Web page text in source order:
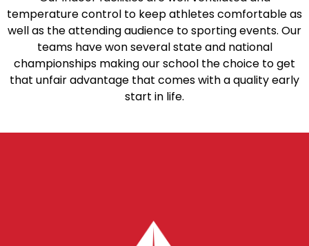
temperature control to keep athletes comfortable as
well as the attending audience to sporting events. Our
teams have won several state and national
championships making our school the choice to get
that unfair advantage that comes with a quality early
start in life.